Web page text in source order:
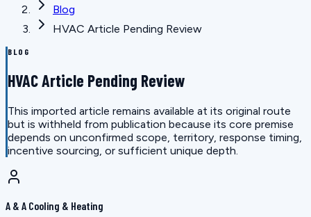
Blog
HVAC Article Pending Review
BLOG
HVAC Article Pending Review
This imported article remains available at its original route
but is withheld from publication because its core premise
depends on unconfirmed scope, territory, response timing,
incentive sourcing, or sufficient unique depth.
A & A Cooling & Heating